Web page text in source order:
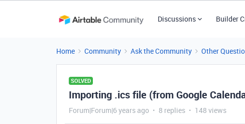
Discussions Builder
Home Community Ask the Community Other
SOLVED
Importing .ics file (from Google
Forum|Forum|6 years ago 8 replies 148 views